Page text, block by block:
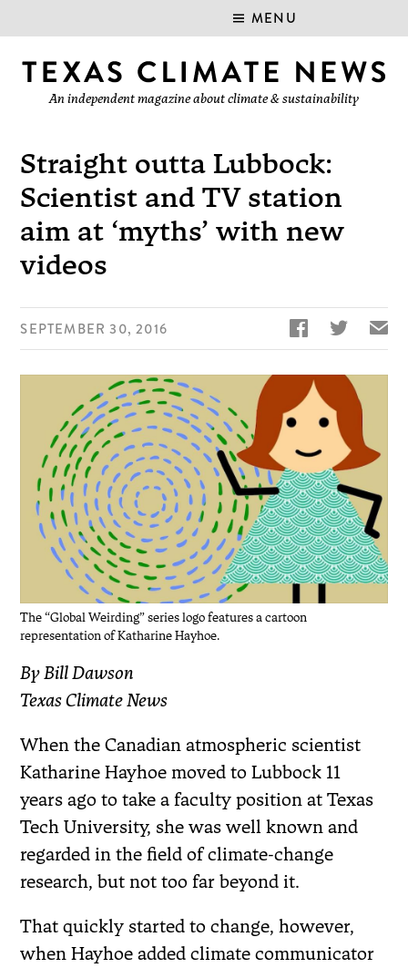
MENU
An independent magazine about climate & sustainability
Straight outta Lubbock:
Scientist and TV station
aim at ‘myths’ with new
videos
SEPTEMBER 30, 2016   ✉
The “Global Weirding” series logo features a cartoon
representation of Katharine Hayhoe.
By Bill Dawson
Texas Climate News
When the Canadian atmospheric scientist
Katharine Hayhoe moved to Lubbock 11
years ago to take a faculty position at Texas
Tech University, she was well known and
regarded in the field of climate-change
research, but not too far beyond it.
That quickly started to change, however,
when Hayhoe added climate communicator